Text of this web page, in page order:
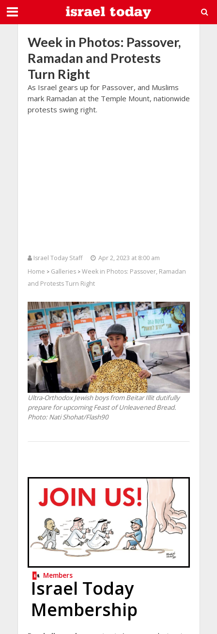
Week in Photos: Passover,
Ramadan and Protests
Turn Right
As Israel gears up for Passover, and Muslims
mark Ramadan at the Temple Mount, nationwide
protests swing right.
Israel Today Staff
Apr 2, 2023 at 8:00 am
Home > Galleries> Week in Photos: Passover, Ramadan
and Protests Turn Right
Ultra-Orthodox Jewish boys from Beitar Illit dutifully
prepare for upcoming Feast of Unleavened Bread.
Photo: Nati Shohat/Flash90
Members
Israel Today
Membership